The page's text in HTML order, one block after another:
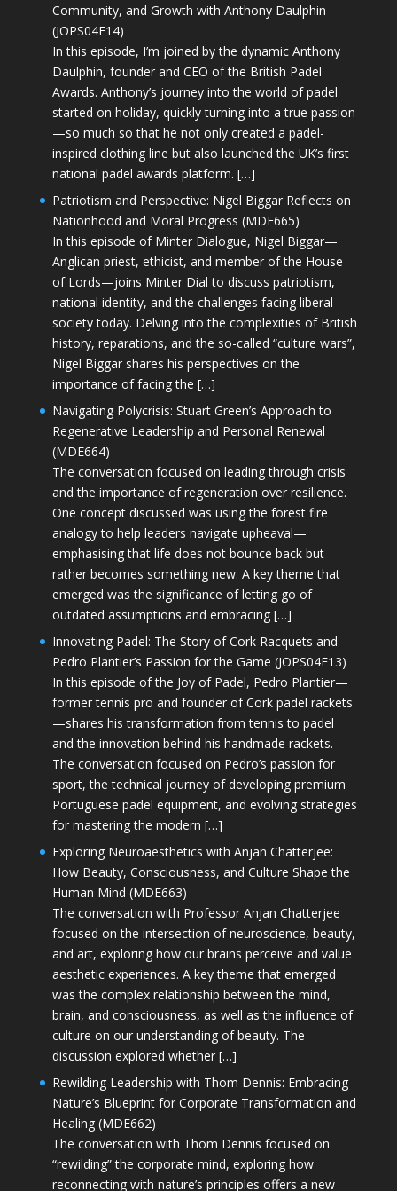
Community, and Growth with Anthony Daulphin
(JOPS04E14)
In this episode, I’m joined by the dynamic Anthony
Daulphin, founder and CEO of the British Padel
Awards. Anthony’s journey into the world of padel
started on holiday, quickly turning into a true passion
—so much so that he not only created a padel-
inspired clothing line but also launched the UK’s first
national padel awards platform. […]
Patriotism and Perspective: Nigel Biggar Reflects on
Nationhood and Moral Progress (MDE665)
In this episode of Minter Dialogue, Nigel Biggar—
Anglican priest, ethicist, and member of the House
of Lords—joins Minter Dial to discuss patriotism,
national identity, and the challenges facing liberal
society today. Delving into the complexities of British
history, reparations, and the so-called “culture wars”,
Nigel Biggar shares his perspectives on the
importance of facing the […]
Navigating Polycrisis: Stuart Green’s Approach to
Regenerative Leadership and Personal Renewal
(MDE664)
The conversation focused on leading through crisis
and the importance of regeneration over resilience.
One concept discussed was using the forest fire
analogy to help leaders navigate upheaval—
emphasising that life does not bounce back but
rather becomes something new. A key theme that
emerged was the significance of letting go of
outdated assumptions and embracing […]
Innovating Padel: The Story of Cork Racquets and
Pedro Plantier’s Passion for the Game (JOPS04E13)
In this episode of the Joy of Padel, Pedro Plantier—
former tennis pro and founder of Cork padel rackets
—shares his transformation from tennis to padel
and the innovation behind his handmade rackets.
The conversation focused on Pedro’s passion for
sport, the technical journey of developing premium
Portuguese padel equipment, and evolving strategies
for mastering the modern […]
Exploring Neuroaesthetics with Anjan Chatterjee:
How Beauty, Consciousness, and Culture Shape the
Human Mind (MDE663)
The conversation with Professor Anjan Chatterjee
focused on the intersection of neuroscience, beauty,
and art, exploring how our brains perceive and value
aesthetic experiences. A key theme that emerged
was the complex relationship between the mind,
brain, and consciousness, as well as the influence of
culture on our understanding of beauty. The
discussion explored whether […]
Rewilding Leadership with Thom Dennis: Embracing
Nature’s Blueprint for Corporate Transformation and
Healing (MDE662)
The conversation with Thom Dennis focused on
“rewilding” the corporate mind, exploring how
reconnecting with nature’s principles offers a new